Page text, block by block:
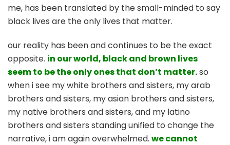
me, has been translated by the small-minded to say
black lives are the only lives that matter.
our reality has been and continues to be the exact
opposite. in our world, black and brown lives
seem to be the only ones that don’t matter.so
when i see my white brothers and sisters, my arab
brothers and sisters, my asian brothers and sisters,
my native brothers and sisters, and my latino
brothers and sisters standing unified to change the
narrative, i am again overwhelmed. we cannot